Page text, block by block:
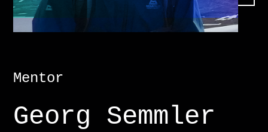
Mentor
Georg Semmler